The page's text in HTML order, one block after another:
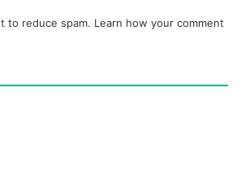
to reduce spam. Learn how your comment